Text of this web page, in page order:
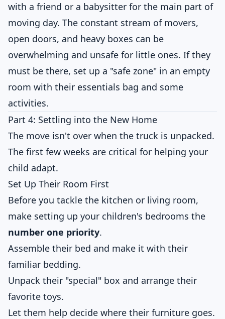
with a friend or a babysitter for the main part of
moving day. The constant stream of movers,
open doors, and heavy boxes can be
overwhelming and unsafe for little ones. If they
must be there, set up a "safe zone" in an empty
room with their essentials bag and some
activities.
Part 4: Settling into the New Home
The move isn't over when the truck is unpacked.
The first few weeks are critical for helping your
child adapt.
Set Up Their Room First
Before you tackle the kitchen or living room,
make setting up your children's bedrooms the
number one priority.
Assemble their bed and make it with their
familiar bedding.
Unpack their "special" box and arrange their
favorite toys.
Let them help decide where their furniture goes.